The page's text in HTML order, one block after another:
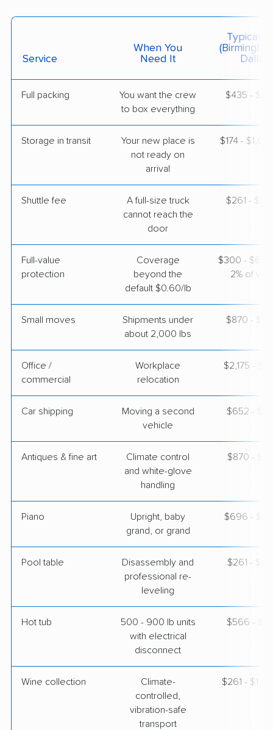
Union Valley, TX
$8,748
›
Flower Mound, TX
1 Bedroom (large)
$3,020 Get a Quote
Professional ›
Lowry Crossing, TX
Studio apartment
$2,436 Get a Quote
Service
When You
Need It
Typical
Dallas)
Full packing
You want the crew
to box everything
$435 -
Storage in transit
Your new place is
not ready on
arrival
$174 -
Shuttle fee
A full-size truck
cannot reach the
door
$261 -
Full-value
protection
Coverage
beyond the
default $0.60/lb
$300 - $600
2% of
Small moves
Shipments under
about 2,000 lbs
$870 -
Office /
commercial
Workplace
relocation
$2,175 -
Car shipping
Moving a second
vehicle
$652 -
Antiques & fine art
Climate control
and white-glove
handling
$870 -
Piano
Upright, baby
grand, or grand
$696 -
Pool table
Disassembly and
professional re-
leveling
$261 -
Hot tub
500 - 900 lb units
with electrical
disconnect
$566 -
Wine collection
Climate-
controlled,
vibration-safe
transport
$261 -